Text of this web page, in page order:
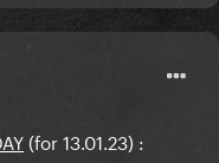
(for 13.01.23) :